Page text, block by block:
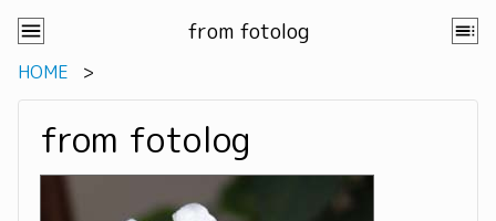
from fotolog
HOME
from fotolog